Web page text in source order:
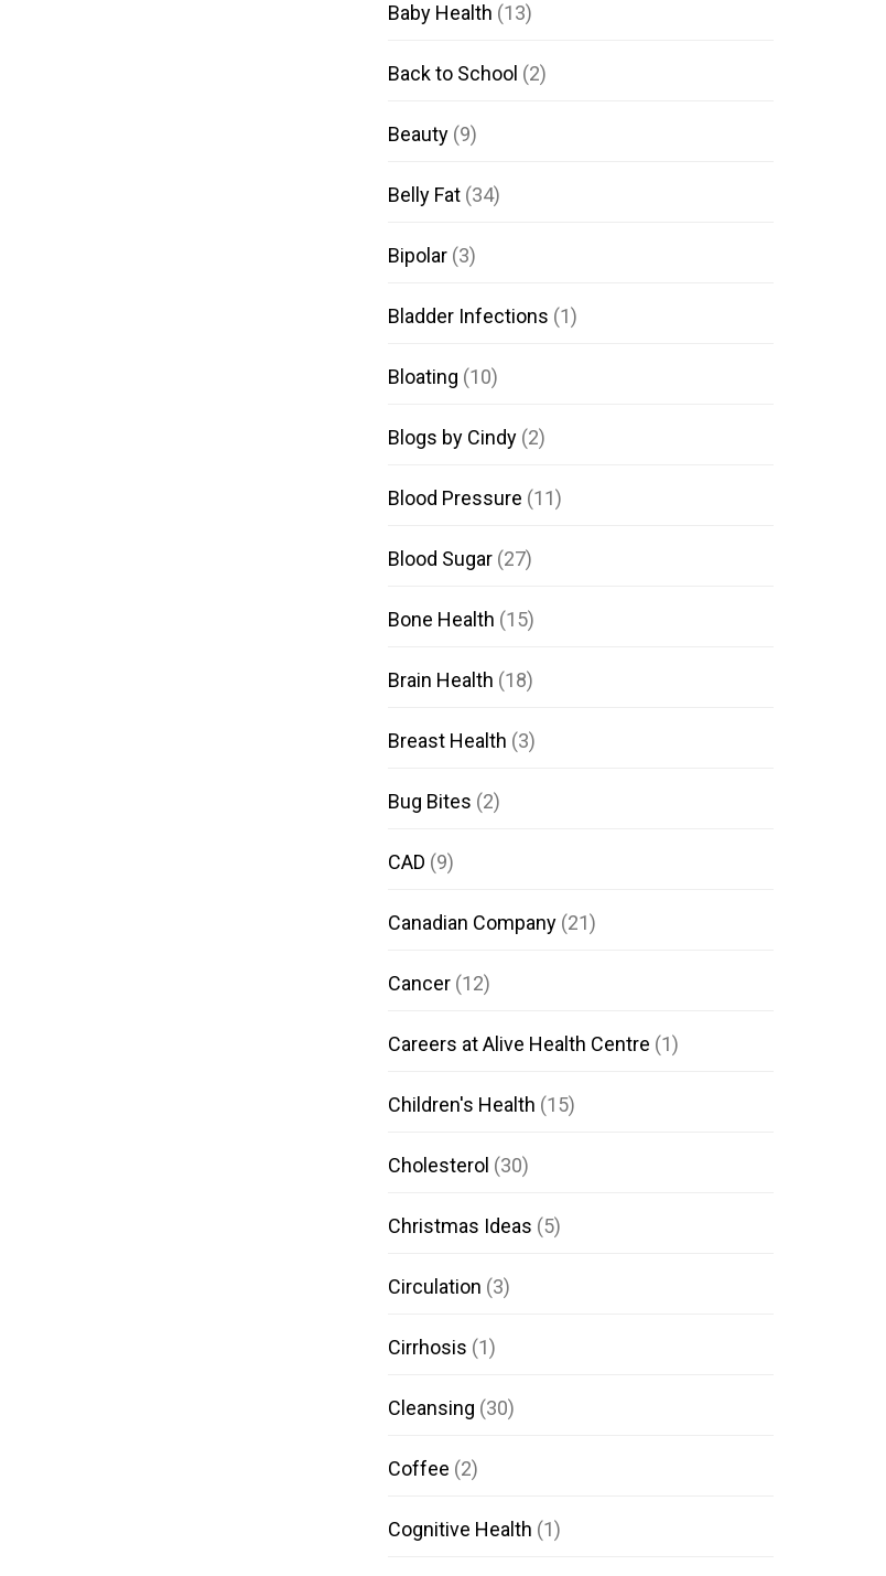
Baby Health (13)
Back to School (2)
Beauty(9)
Belly Fat(34)
Bipolar(3)
Bladder Infections (1)
Bloating (10)
Blogs by Cindy(2)
Blood Pressure (11)
Blood Sugar(27)
Bone Health (15)
Brain Health (18)
Breast Health (3)
Bug Bites (2)
CAD (9)
Canadian Company(21)
Cancer(12)
Careers at Alive Health Centre (1)
Children's Health (15)
Cholesterol (30)
Christmas Ideas (5)
Circulation (3)
Cirrhosis (1)
Cleansing (30)
Coffee (2)
Cognitive Health (1)